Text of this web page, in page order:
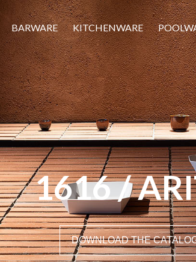
BARWARE KITCHENWARE
1616 /
DOWNLOAD THE